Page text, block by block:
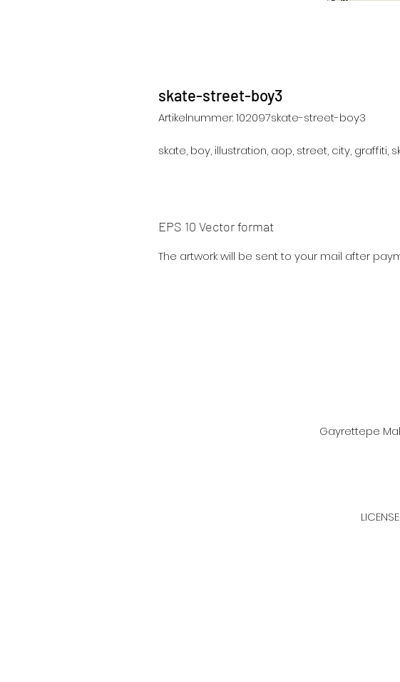
skate-street-boy3
Artikelnummer: 102097skate-street-boy3
skate, boy, illustration, aop, street, city, graffiti,
EPS 10 Vector format
The artwork will be sent to your mail after
Gayrettepe